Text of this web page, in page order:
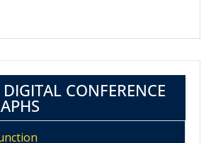
CONFERENCE